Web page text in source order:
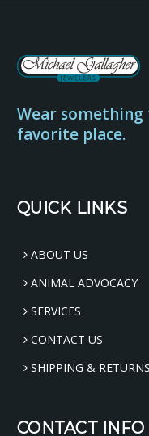
Wear
favorite place.
QUICK LINKS
ABOUT US
ANIMAL ADVOCACY
SERVICES
CONTACT US
SHIPPING & RETURNS
CONTACT INFO